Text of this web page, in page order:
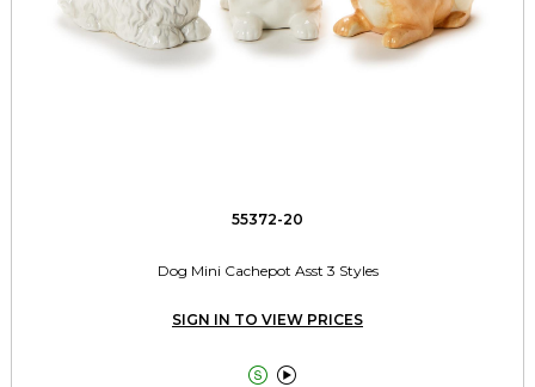
55372-20
Dog Mini Cachepot Asst 3 Styles
SIGN IN TO VIEW PRICES
 